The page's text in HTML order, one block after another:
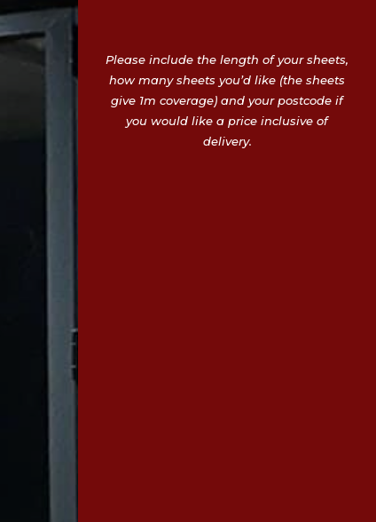
Please include the length of your sheets,
how many sheets you’d like (the sheets
give 1m coverage) and your postcode if
you would like a price inclusive of
delivery.